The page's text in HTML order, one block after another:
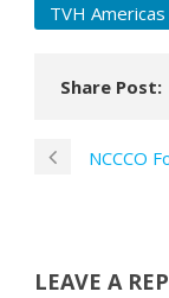
TVH Americas
Share Post:
NCCCO
LEAVE A